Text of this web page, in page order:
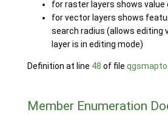
for raster layers shows value
for vector layers shows
search radius (allows editing
layer is in editing mode)
Definition at line 48 of file
Member Enumeration